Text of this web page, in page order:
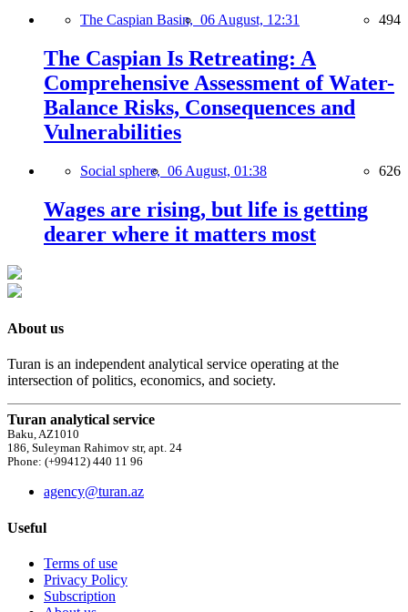
The Caspian Basin, 06 August, 12:31 494
The Caspian Is Retreating: A
Comprehensive Assessment of Water-
Balance Risks, Consequences and
Vulnerabilities
Social sphere, 06 August, 01:38 626
Wages are rising, but life is getting
dearer where it matters most
About us
Turan is an independent analytical service operating at the
intersection of politics, economics, and society.
Turan analytical service
Baku, AZ1010
186, Suleyman Rahimov str, apt. 24
Phone: (+99412) 440 11 96
agency@turan.az
Useful
Terms of use
Privacy Policy
Subscription